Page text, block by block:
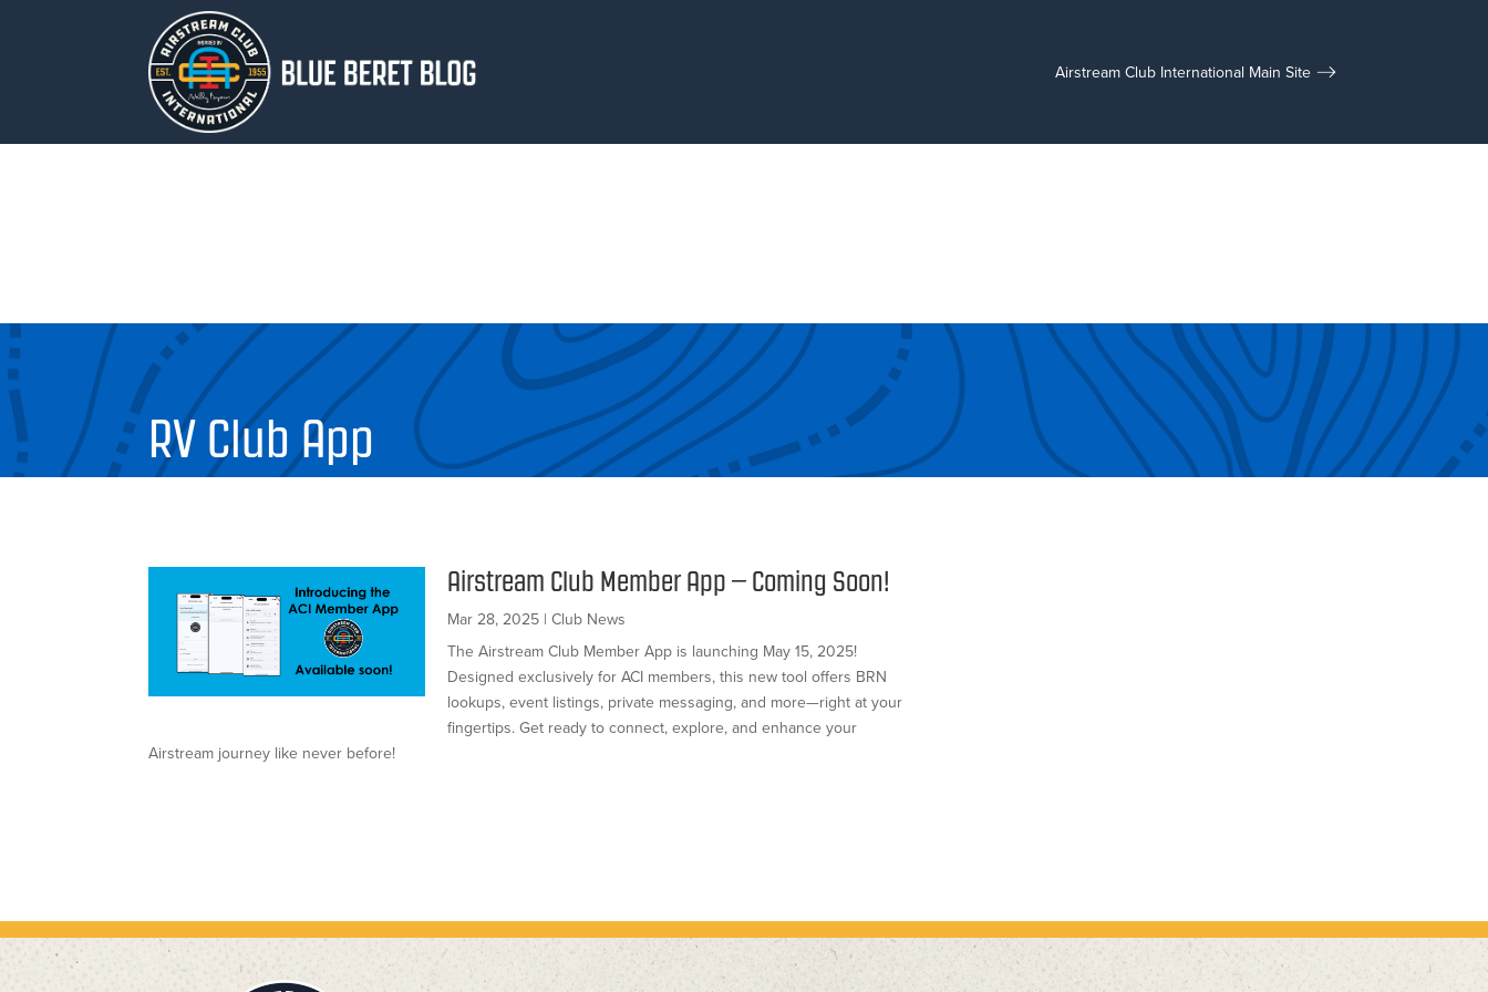
Airstream Club International Main Site
RV Club App
Airstream Club Member App – Coming Soon!
Mar 28, 2025 |Club News
The Airstream Club Member App is launching May 15, 2025!
Designed exclusively for ACI members, this new tool offers BRN
lookups, event listings, private messaging, and more—right at your
fingertips. Get ready to connect, explore, and enhance your
Airstream journey like never before!